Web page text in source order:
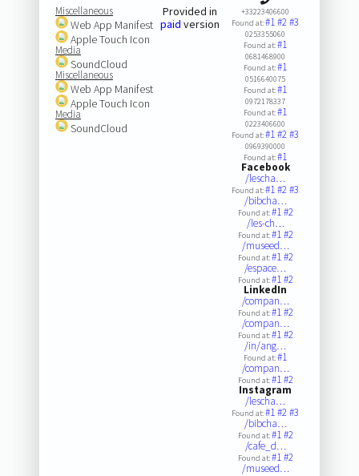
Miscellaneous
Web App Manifest
Apple Touch Icon
Media
SoundCloud
Miscellaneous
Web App Manifest
Apple Touch Icon
Media
SoundCloud
Provided in
paid version
+33223406600
Found at:#1#2#3
0253355060
Found at:#1
0681468900
Found at:#1
0516640075
Found at:#1
0972178337
Found at:#1
0223406600
Found at:#1#2#3
0969390000
Found at:#1
Facebook
/lescha…
Found at:#1#2#3
/bibcha…
Found at:#1#2
/les-ch…
Found at:#1#2
/museed…
Found at:#1#2
/espace…
Found at:#1#2
LinkedIn
/compan…
Found at:#1#2
/compan…
Found at:#1#2
/in/ang…
Found at:#1
/compan…
Found at:#1#2
Instagram
/lescha…
Found at:#1#2#3
/bibcha…
Found at:#1#2
/cafe_d…
Found at:#1#2
/museed…